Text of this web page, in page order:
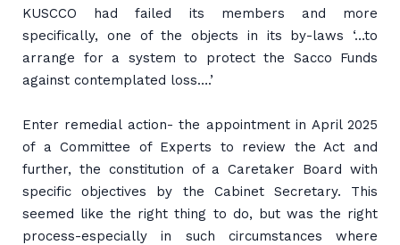
KUSCCO had failed its members and more
specifically, one of the objects in its by-laws ‘…to
arrange for a system to protect the Sacco Funds
against contemplated loss….’
Enter remedial action- the appointment in April 2025
of a Committee of Experts to review the Act and
further, the constitution of a Caretaker Board with
specific objectives by the Cabinet Secretary. This
seemed like the right thing to do, but was the right
process-especially in such circumstances where